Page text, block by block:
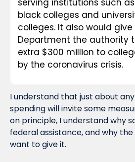
serving institutions such
black colleges and
colleges. It also would
Department the authority
extra $300 million to
by the coronavirus crisis.
I understand that just about
spending will invite some
on principle, I understand why
federal assistance, and why
want to give it.